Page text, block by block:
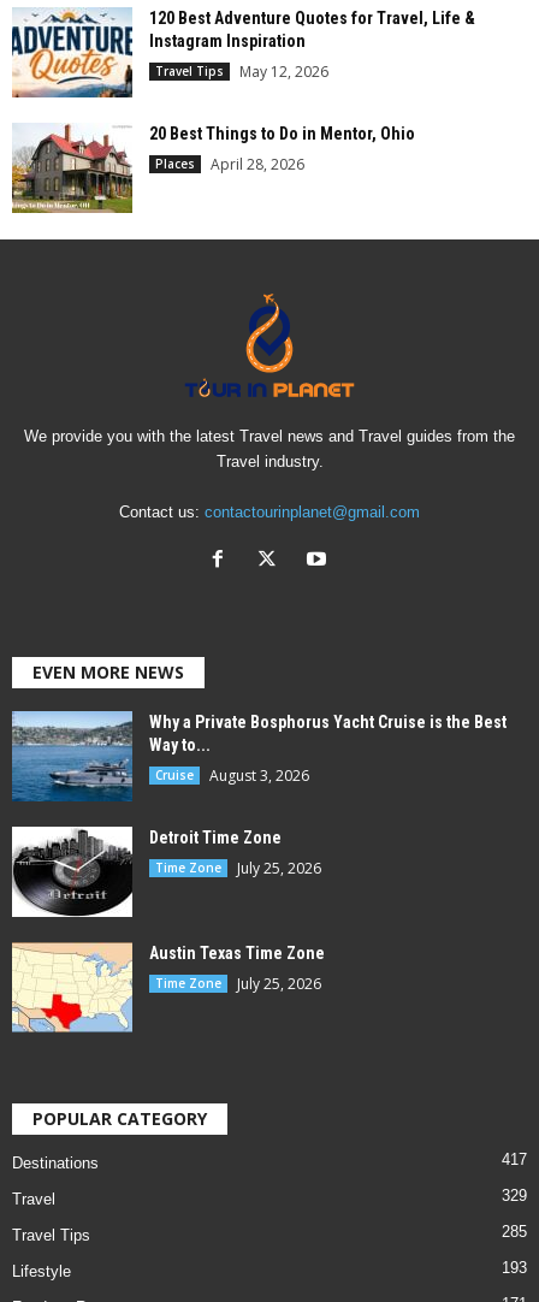
120 Best Adventure Quotes for Travel, Life &
Instagram Inspiration
Travel Tips May 12, 2026
20 Best Things to Do in Mentor, Ohio
Places April 28, 2026
We provide you with the latest Travel news and Travel guides from the
Travel industry.
Contact us: contactourinplanet@gmail.com
EVEN MORE NEWS
Why a Private Bosphorus Yacht Cruise is the Best
Way to...
Cruise August 3, 2026
Detroit Time Zone
Time Zone July 25, 2026
Austin Texas Time Zone
Time Zone July 25, 2026
POPULAR CATEGORY
Destinations 417
Travel 329
Travel Tips 285
Lifestyle 193